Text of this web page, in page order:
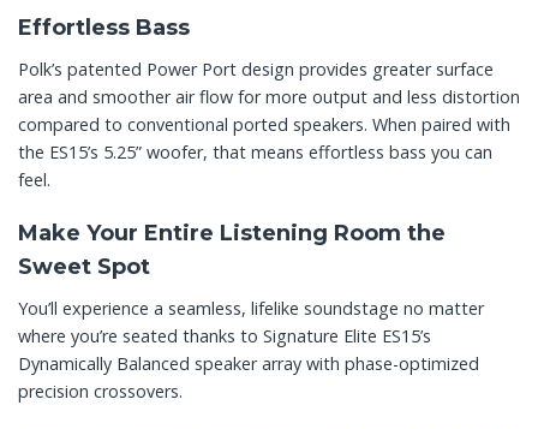
Effortless Bass
Polk’s patented Power Port design provides greater surface
area and smoother air flow for more output and less distortion
compared to conventional ported speakers. When paired with
the ES15’s 5.25” woofer, that means effortless bass you can
feel.
Make Your Entire Listening Room the
Sweet Spot
You’ll experience a seamless, lifelike soundstage no matter
where you’re seated thanks to Signature Elite ES15’s
Dynamically Balanced speaker array with phase-optimized
precision crossovers.